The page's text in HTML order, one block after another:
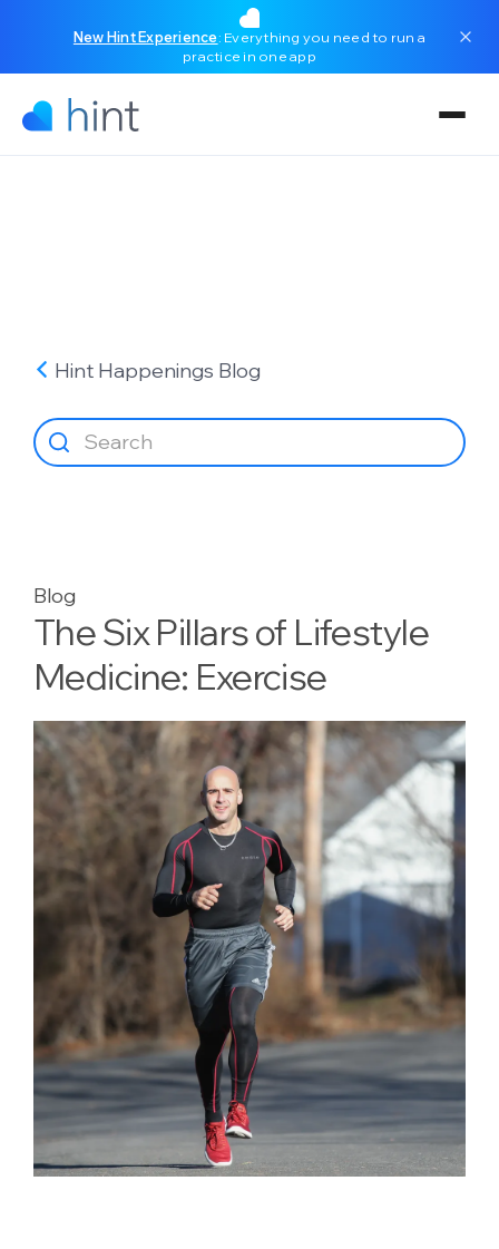
New Hint Experience: Everything you need to run a
practice in one app
Hint Happenings Blog
Blog
The Six Pillars of Lifestyle
Medicine: Exercise